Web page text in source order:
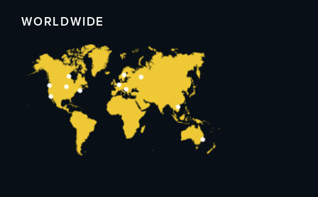
WORLDWIDE